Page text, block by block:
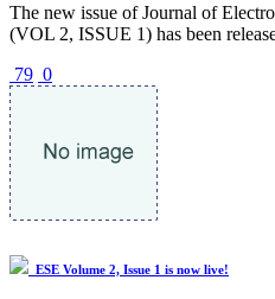
The new issue of Journal of
(VOL 2, ISSUE 1) has been
79 0
ESE Volume 2, Issue 1 is now live!